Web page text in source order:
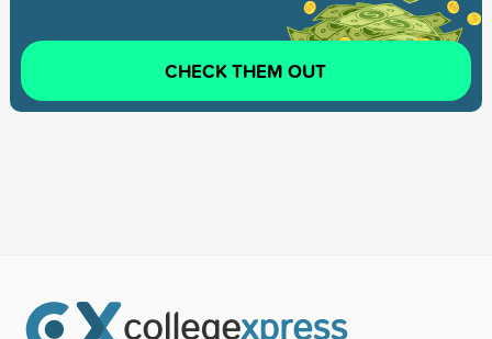
CHECK THEM OUT